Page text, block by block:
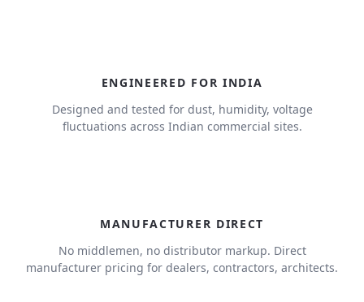
ENGINEERED FOR INDIA
Designed and tested for dust, humidity, voltage
fluctuations across Indian commercial sites.
MANUFACTURER DIRECT
No middlemen, no distributor markup. Direct
manufacturer pricing for dealers, contractors, architects.